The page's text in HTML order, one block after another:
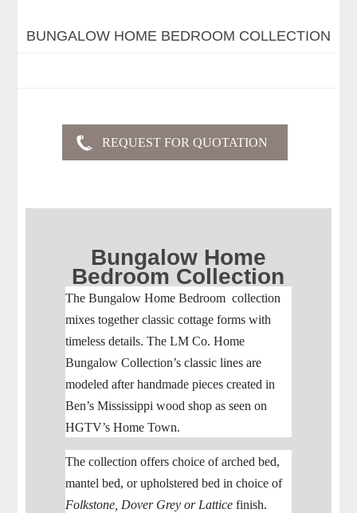
BUNGALOW HOME BEDROOM COLLECTION
Bungalow Home
Bedroom Collection
The Bungalow Home Bedroom collection
mixes together classic cottage forms with
timeless details.The LM Co. Home
Bungalow Collection’s classic lines are
modeled after handmade pieces created in
Ben’s Mississippi wood shop as seen on
HGTV’s Home Town.
The collection offers choice of arched bed,
mantel bed, or upholstered bed in choice of
Folkstone, Dover Grey or Lattice finish.